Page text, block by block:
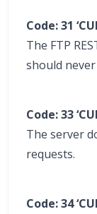
Code: 31
The FTP
should
Code: 33
The server
requests.
Code: 34